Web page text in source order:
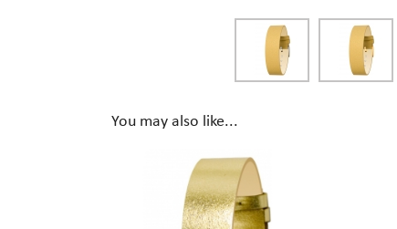
You may also like...